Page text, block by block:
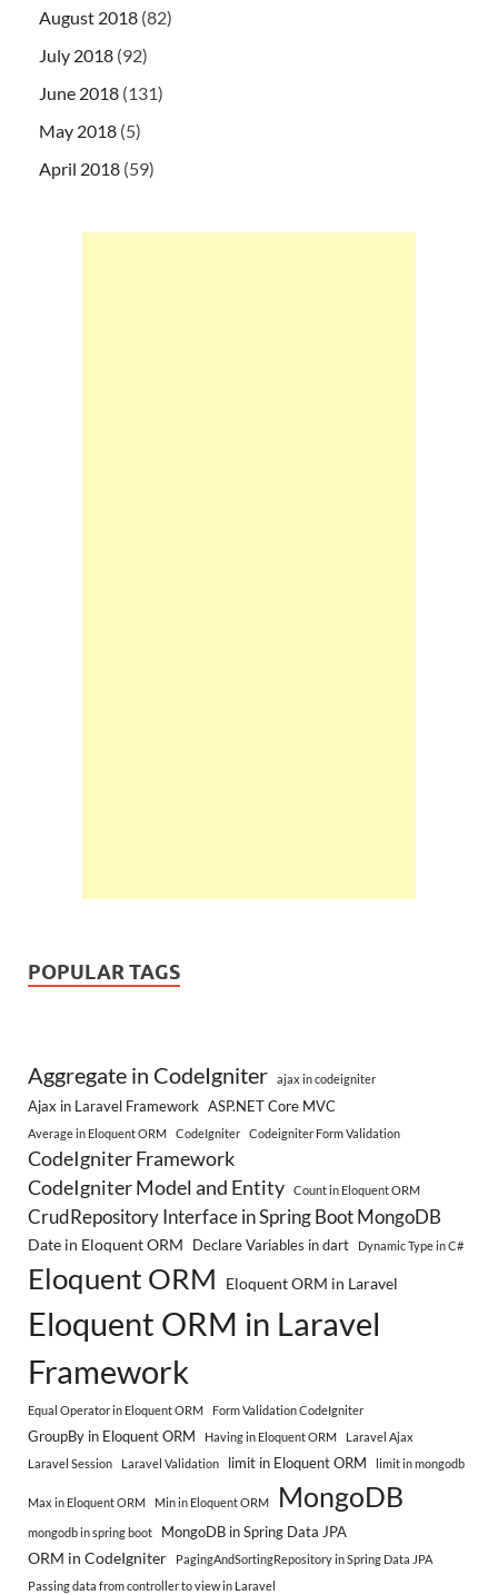
August 2018 (82)
July 2018 (92)
June 2018 (131)
May 2018 (5)
April 2018 (59)
POPULAR TAGS
Aggregate in CodeIgniter ajax in codeigniter
Ajax in Laravel Framework ASP.NET Core MVC
Average in Eloquent ORM CodeIgniter Codeigniter Form Validation
CodeIgniter Framework
CodeIgniter Model and Entity
Count in Eloquent ORM
CrudRepository Interface in Spring Boot MongoDB
Date in Eloquent ORM Declare Variables in dart Dynamic Type in C#
Eloquent ORM Eloquent ORM in Laravel
Eloquent ORM in Laravel
Framework
Equal Operator in Eloquent ORM Form Validation CodeIgniter
GroupBy in Eloquent ORM Having in Eloquent ORM
Laravel Ajax
Laravel Session
Laravel Validation limit in Eloquent ORM limit in mongodb
Max in Eloquent ORM Min in Eloquent ORM MongoDB
mongodb in spring boot MongoDB in Spring Data JPA
ORM in CodeIgniter
PagingAndSortingRepository in Spring Data JPA
Passing data from controller to view in Laravel